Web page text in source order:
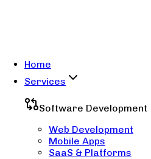
Home
Services
Software Development
Web Development
Mobile Apps
SaaS & Platforms